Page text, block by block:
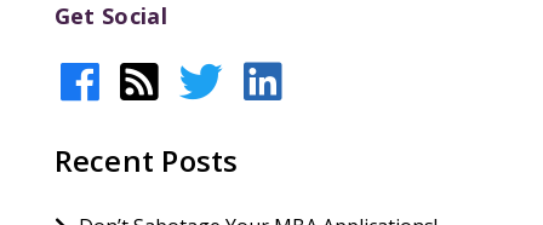
Get Social
Recent Posts